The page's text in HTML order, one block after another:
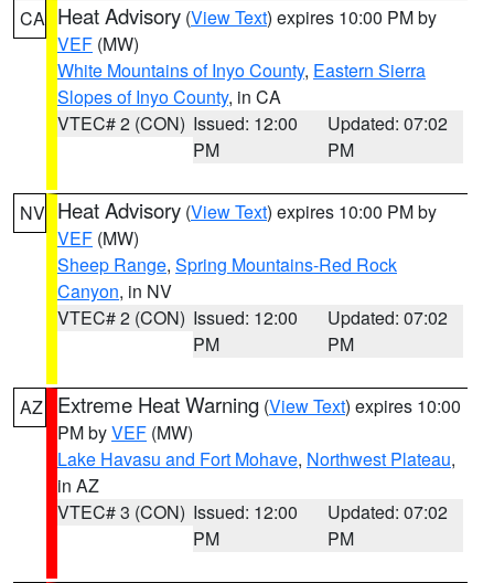
CA Heat Advisory (View Text) expires 10:00 PM by
VEF (MW)
White Mountains of Inyo County, Eastern Sierra
Slopes of Inyo County, in CA
VTEC# 2 (CON) Issued: 12:00
PM
Updated: 07:02
PM
NV Heat Advisory (View Text) expires 10:00 PM by
VEF (MW)
Sheep Range, Spring Mountains-Red Rock
Canyon, in NV
VTEC# 2 (CON) Issued: 12:00
PM
Updated: 07:02
PM
AZ Extreme Heat Warning (View Text) expires 10:00
PM byVEF (MW)
Lake Havasu and Fort Mohave, Northwest Plateau,
in AZ
VTEC# 3 (CON) Issued: 12:00
PM
Updated: 07:02
PM